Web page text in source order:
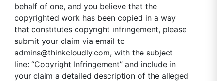
behalf of one, and you believe that the
copyrighted work has been copied in a way
that constitutes copyright infringement, please
submit your claim via email to
admins@thinkcloudly.com, with the subject
line: “Copyright Infringement” and include in
your claim a detailed description of the alleged